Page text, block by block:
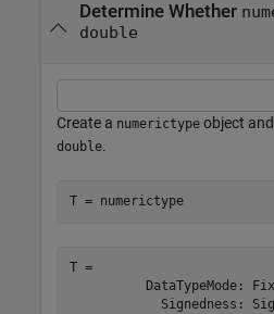
Determine Whether
double
Create a numerictype object
double.
T = numerictype
T =
DataTypeMode:
Signedness: